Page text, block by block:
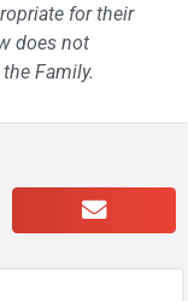
for their
does not
Family.